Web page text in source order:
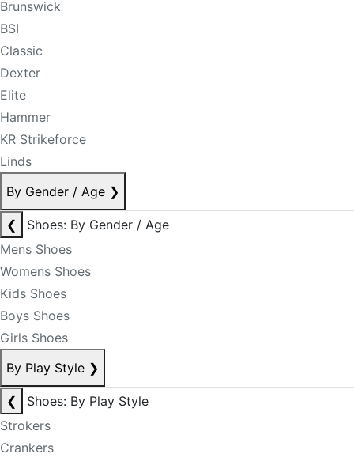
Brunswick
BSI
Classic
Dexter
Elite
Hammer
KR Strikeforce
Linds
By Gender / Age ❯
❮
Shoes: By Gender / Age
Mens Shoes
Womens Shoes
Kids Shoes
Boys Shoes
Girls Shoes
By Play Style ❯
❮
Shoes: By Play Style
Strokers
Crankers